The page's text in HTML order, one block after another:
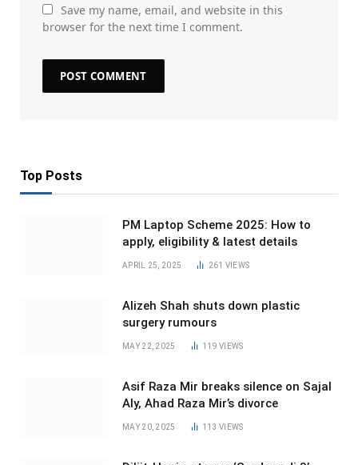
Save my name, email, and website in this
browser for the next time I comment.
Top Posts
PM Laptop Scheme 2025: How to
apply, eligibility & latest details
APRIL 25, 2025 261 VIEWS
Alizeh Shah shuts down plastic
surgery rumours
MAY 22, 2025 119VIEWS
Asif Raza Mir breaks silence on Sajal
Aly, Ahad Raza Mir’s divorce
MAY 20, 2025 113VIEWS